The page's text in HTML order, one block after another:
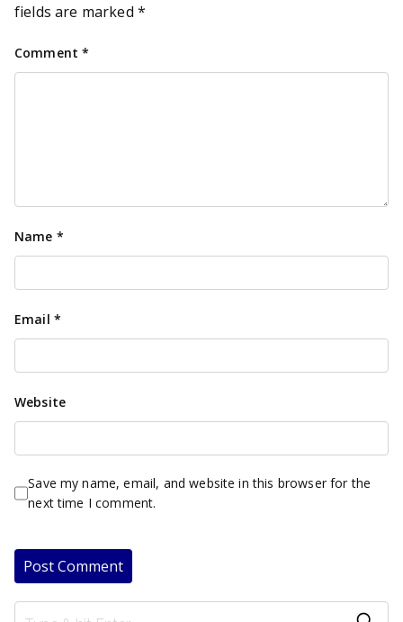
fields are marked *
Comment*
Name *
Email *
Website
Save my name, email, and website in this browser for the
next time I comment.